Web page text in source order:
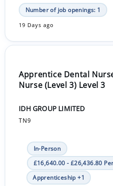
Number of job openings: 1
19 Days ago
Apprentice Dental
Nurse (Level 3) Level 3
IDH GROUP LIMITED
TN9
In-Person
£16,640.00 - £26,436.80
Apprenticeship +1